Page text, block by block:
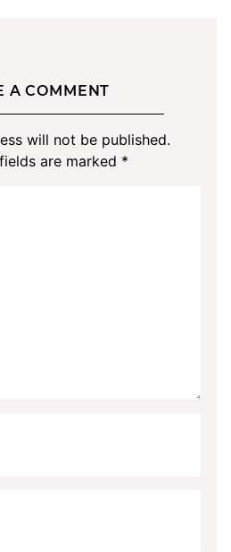
A COMMENT
will not be published.
are marked *